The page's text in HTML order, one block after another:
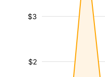
$2
$3